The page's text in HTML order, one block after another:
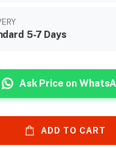
5-7 Days
Ask Price on
ADD TO CART